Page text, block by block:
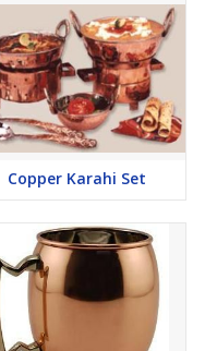
Copper Karahi Set